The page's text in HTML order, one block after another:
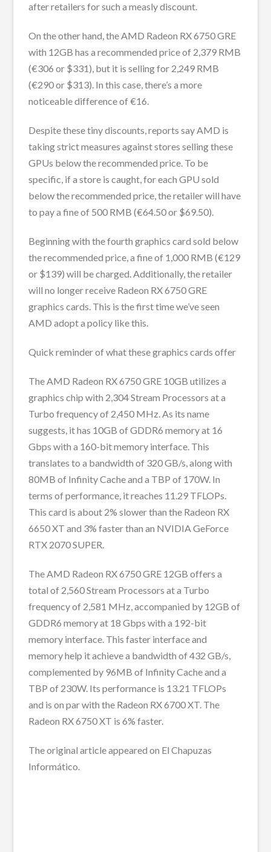
after retailers for such a measly discount.
On the other hand, the AMD Radeon RX 6750 GRE
with 12GB has a recommended price of 2,379 RMB
(€306 or $331), but it is selling for 2,249 RMB
(€290 or $313). In this case, there’s a more
noticeable difference of €16.
Despite these tiny discounts, reports say AMD is
taking strict measures against stores selling these
GPUs below the recommended price. To be
specific, if a store is caught, for each GPU sold
below the recommended price, the retailer will have
to pay a fine of 500 RMB (€64.50 or $69.50).
Beginning with the fourth graphics card sold below
the recommended price, a fine of 1,000 RMB (€129
or $139) will be charged. Additionally, the retailer
will no longer receive Radeon RX 6750 GRE
graphics cards. This is the first time we’ve seen
AMD adopt a policy like this.
Quick reminder of what these graphics cards offer
The AMD Radeon RX 6750 GRE 10GB utilizes a
graphics chip with 2,304 Stream Processors at a
Turbo frequency of 2,450 MHz. As its name
suggests, it has 10GB of GDDR6 memory at 16
Gbps with a 160-bit memory interface. This
translates to a bandwidth of 320 GB/s, along with
80MB of Infinity Cache and a TBP of 170W. In
terms of performance, it reaches 11.29 TFLOPs.
This card is about 2% slower than the Radeon RX
6650 XT and 3% faster than an NVIDIA GeForce
RTX 2070 SUPER.
The AMD Radeon RX 6750 GRE 12GB offers a
total of 2,560 Stream Processors at a Turbo
frequency of 2,581 MHz, accompanied by 12GB of
GDDR6 memory at 18 Gbps with a 192-bit
memory interface. This faster interface and
memory help it achieve a bandwidth of 432 GB/s,
complemented by 96MB of Infinity Cache and a
TBP of 230W. Its performance is 13.21 TFLOPs
and is on par with the Radeon RX 6700 XT. The
Radeon RX 6750 XT is 6% faster.
The original article appeared on El Chapuzas
Informático.